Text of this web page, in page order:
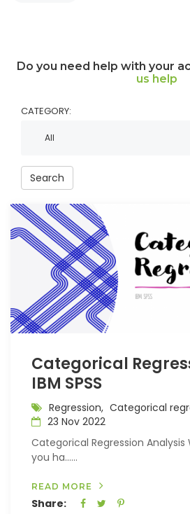
Do you need help with your
us help
CATEGORY:
Search
Categorical
IBM SPSS
Regression, Categorical
23 Nov 2022
Categorical Regression Analysis
you ha…...
READ MORE
Share: